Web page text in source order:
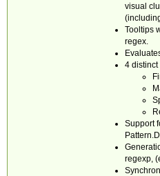
visual
Tooltips
regex.
4 distinct
Support
regexp,